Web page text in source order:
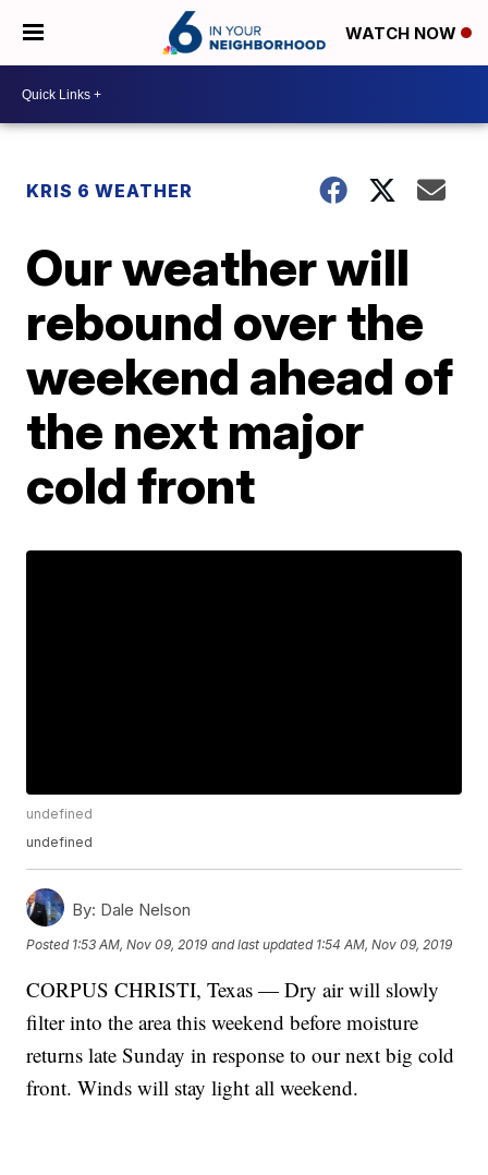
WATCH NOW
KRIS 6 WEATHER
Our weather will
rebound over the
weekend ahead of
the next major
cold front
undefined
undefined
By: Dale Nelson
Posted 1:53 AM, Nov 09, 2019 and last updated 1:54 AM, Nov 09, 2019
CORPUS CHRISTI, Texas — Dry air will slowly
filter into the area this weekend before moisture
returns late Sunday in response to our next big cold
front. Winds will stay light all weekend.